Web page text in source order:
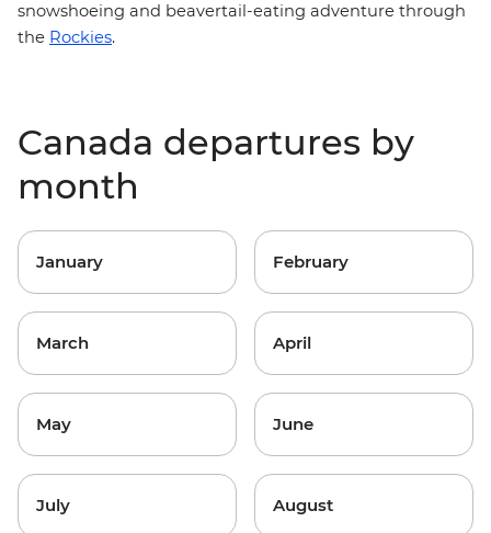
snowshoeing and beavertail-eating adventure through
the Rockies.
Canada departures by
month
January February
March April
May June
July August